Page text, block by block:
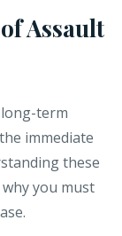
Assault
term
immediate
these
you must